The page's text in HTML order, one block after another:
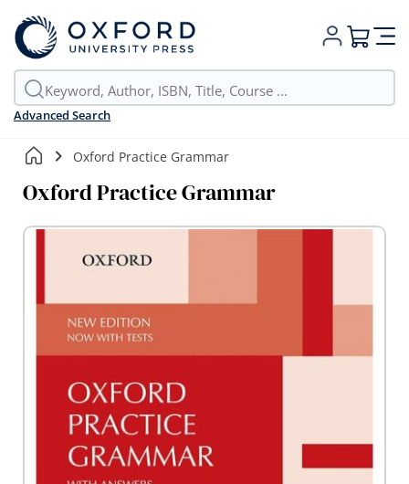
Advanced Search
My Cart
Oxford Practice Grammar
Oxford Practice Grammar
Skip
the
images